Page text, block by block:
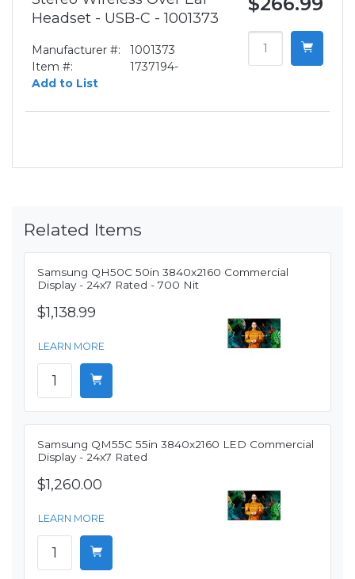
Headset - USB-C - 1001373
Manufacturer #:
1001373
Item #:
1737194-
Add to List
Related Items
Samsung QH50C 50in 3840x2160 Commercial
Display - 24x7 Rated - 700 Nit
$1,138.99
LEARN MORE
Samsung QM55C 55in 3840x2160 LED Commercial
Display - 24x7 Rated
$1,260.00
LEARN MORE